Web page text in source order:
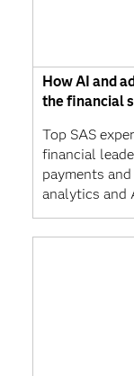
How AI and
the financial
Top SAS
financial
payments
analytics and